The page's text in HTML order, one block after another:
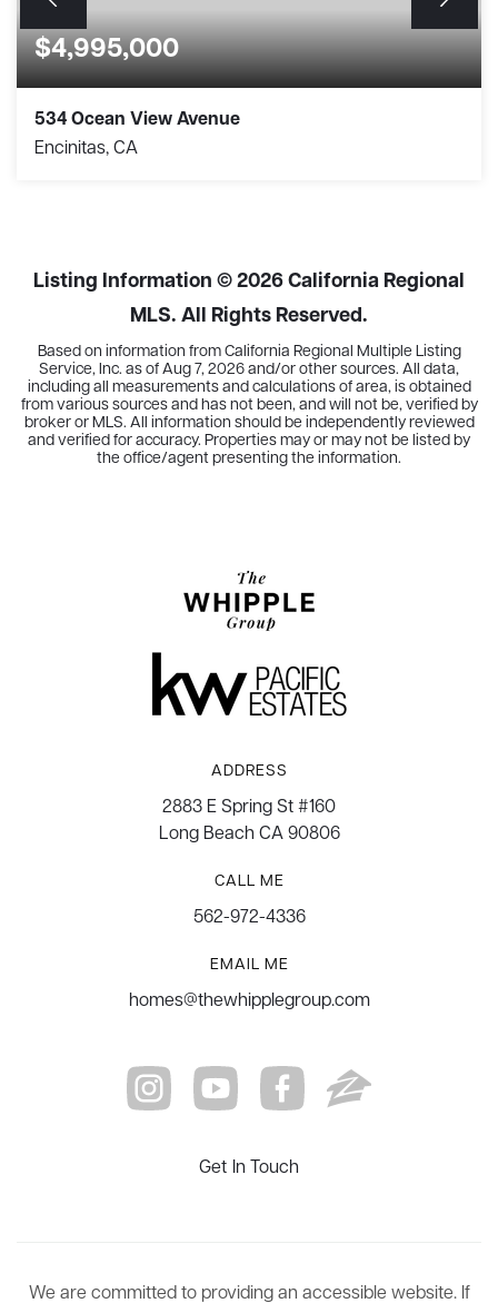
$4,995,000
534 Ocean View Avenue
Encinitas, CA
Listing Information ©2026California Regional
MLS. All Rights Reserved.
Based on information from California Regional Multiple Listing
Service, Inc. as ofAug 7, 2026and/or other sources. All data,
including all measurements and calculations of area, is obtained
from various sources and has not been, and will not be, verified by
broker or MLS. All information should be independently reviewed
and verified for accuracy. Properties may or may not be listed by
the office/agent presenting the information.
ADDRESS
2883 E Spring St #160
Long Beach CA 90806
CALL ME
562-972-4336
EMAIL ME
homes@thewhipplegroup.com
Get In Touch
We are committed to providing an accessible website. If